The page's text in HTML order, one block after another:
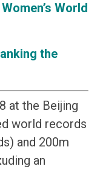
World
the
at the Beijing
world records
and 200m
an